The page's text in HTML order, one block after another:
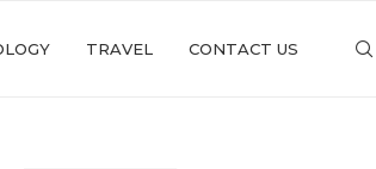
TRAVEL CONTACT US